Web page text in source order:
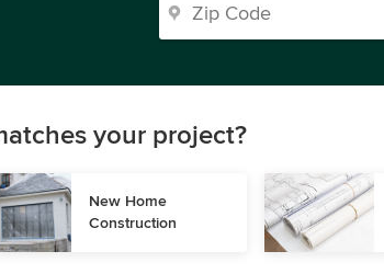
your project?
New Home
Construction